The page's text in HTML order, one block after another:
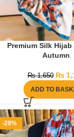
Premium Silk
Autumn
₨1,650 ₨
ADD TO
-29%